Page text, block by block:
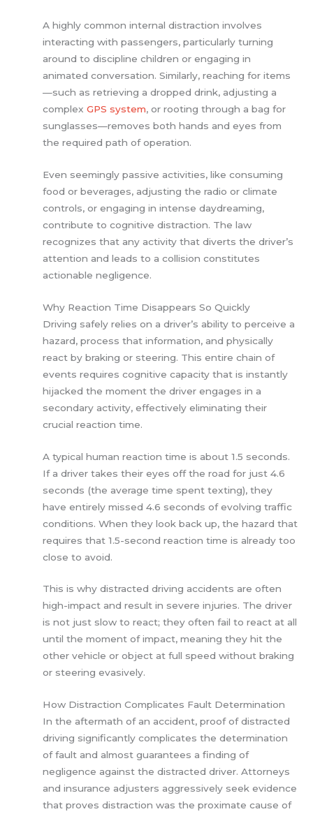
A highly common internal distraction involves
interacting with passengers, particularly turning
around to discipline children or engaging in
animated conversation. Similarly, reaching for items
—such as retrieving a dropped drink, adjusting a
complexGPS system, or rooting through a bag for
sunglasses—removes both hands and eyes from
the required path of operation.
Even seemingly passive activities, like consuming
food or beverages, adjusting the radio or climate
controls, or engaging in intense daydreaming,
contribute to cognitive distraction. The law
recognizes that any activity that diverts the driver’s
attention and leads to a collision constitutes
actionable negligence.
Why Reaction Time Disappears So Quickly
Driving safely relies on a driver’s ability to perceive a
hazard, process that information, and physically
react by braking or steering. This entire chain of
events requires cognitive capacity that is instantly
hijacked the moment the driver engages in a
secondary activity, effectively eliminating their
crucial reaction time.
A typical human reaction time is about 1.5 seconds.
If a driver takes their eyes off the road for just 4.6
seconds (the average time spent texting), they
have entirely missed 4.6 seconds of evolving traffic
conditions. When they look back up, the hazard that
requires that 1.5-second reaction time is already too
close to avoid.
This is why distracted driving accidents are often
high-impact and result in severe injuries. The driver
is not just slow to react; they often fail to react at all
until the moment of impact, meaning they hit the
other vehicle or object at full speed without braking
or steering evasively.
How Distraction Complicates Fault Determination
In the aftermath of an accident, proof of distracted
driving significantly complicates the determination
of fault and almost guarantees a finding of
negligence against the distracted driver. Attorneys
and insurance adjusters aggressively seek evidence
that proves distraction was the proximate cause of